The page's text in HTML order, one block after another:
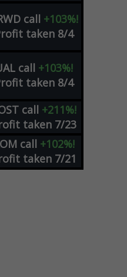
call +103%!
taken 8/4
call +103%!
taken 8/4
call +211%!
taken 7/23
call +102%!
taken 7/21